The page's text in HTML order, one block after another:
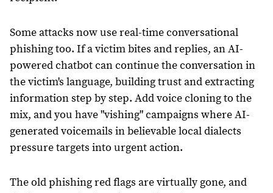
Some attacks now use real-time conversational
phishing too. If a victim bites and replies, an AI-
powered chatbot can continue the conversation in
the victim's language, building trust and extracting
information step by step. Add voice cloning to the
mix, and you have "vishing" campaigns where AI-
generated voicemails in believable local dialects
pressure targets into urgent action.
The old phishing red flags are virtually gone, and